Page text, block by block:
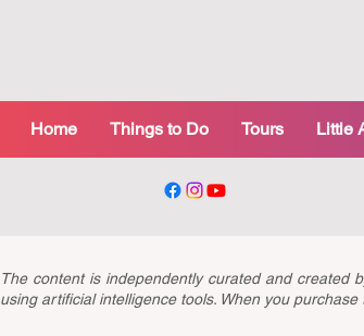
Home Things to Do Tours Little
The content is independently curated and created
using artificial intelligence tools. When you